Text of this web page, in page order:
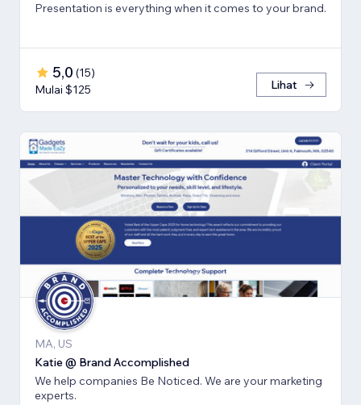
Presentation is everything when it comes to your brand.
5,0 (15)
Mulai $125
Lihat
MA, US
Katie @ Brand Accomplished
We help companies Be Noticed. We are your marketing
experts.